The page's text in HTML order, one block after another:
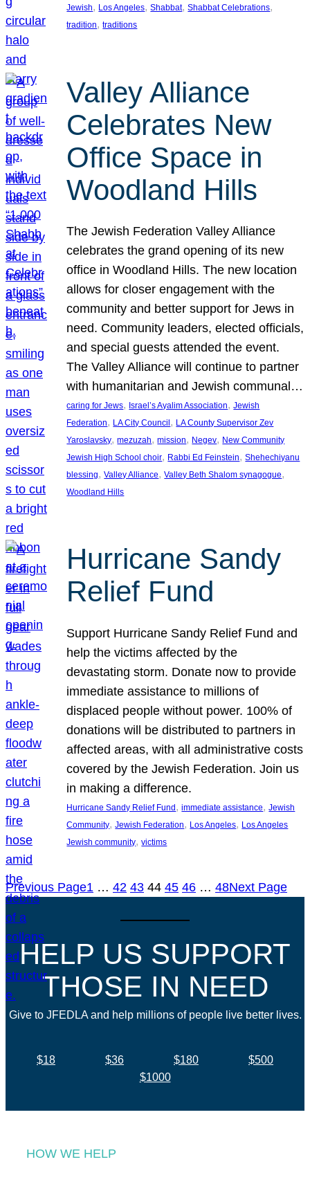
Jewish, Los Angeles, Shabbat, Shabbat Celebrations
tradition, traditions
Valley Alliance
Celebrates New
Office Space in
Woodland Hills
The Jewish Federation Valley Alliance
celebrates the grand opening of its new
office in Woodland Hills. The new location
allows for closer engagement with the
community and better support for Jews in
need. Community leaders, elected officials,
and special guests attended the event.
The Valley Alliance will continue to partner
with humanitarian and Jewish communal…
caring for Jews, Israel’s Ayalim Association, Jewish
Federation, LA City Council , LA County Supervisor Zev
Yaroslavsky, mezuzah, mission, Negev, New Community
Jewish High School choir, Rabbi Ed Feinstein, Shehechiyanu
blessing, Valley Alliance, Valley Beth Shalom synagogue
Woodland Hills
Hurricane Sandy
Relief Fund
Support Hurricane Sandy Relief Fund and
help the victims affected by the
devastating storm. Donate now to provide
immediate assistance to millions of
displaced people without power. 100% of
donations will be distributed to partners in
affected areas, with all administrative costs
covered by the Jewish Federation. Join us
in making a difference.
Hurricane Sandy Relief Fund, immediate assistance, Jewish
Community, Jewish Federation, Los Angeles, Los Angeles
Jewish community, victims
Previous Page1 … 42 43 44 45 46 … 48Next Page
HELP US SUPPORT
THOSE IN NEED
Give to JFEDLA and help millions of people live better lives.
$18 $36 $180
$500
$1000
HOW WE HELP